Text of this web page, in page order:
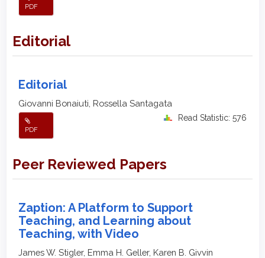
PDF
Editorial
Editorial
Giovanni Bonaiuti, Rossella Santagata
PDF
Read Statistic: 576
Peer Reviewed Papers
Zaption: A Platform to Support
Teaching, and Learning about
Teaching, with Video
James W. Stigler, Emma H. Geller, Karen B. Givvin